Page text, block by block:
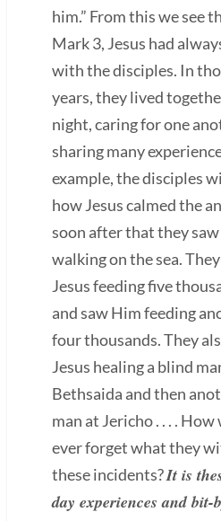
him.” From this we see
Mark 3, Jesus had
with the disciples. In
years, they lived
night, caring for one
sharing many
example, the disciples
how Jesus calmed the
soon after that they
walking on the sea.
Jesus feeding five
and saw Him feeding
four thousands. They
Jesus healing a blind
Bethsaida and then
man at Jericho . . . .
ever forget what they
these incidents?It is
day experiences and bit-